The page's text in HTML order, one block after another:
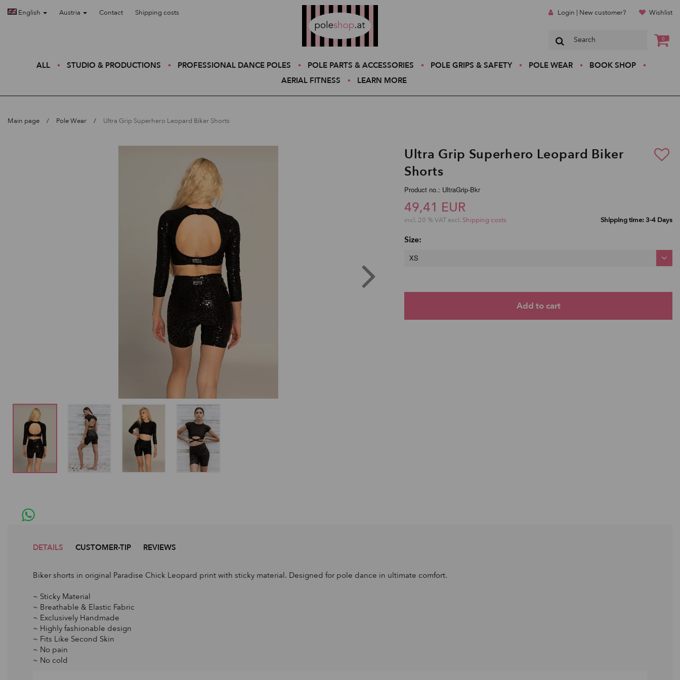
English Austria Contact Shipping costs Login | New customer? Wishlist
0
ALL STUDIO & PRODUCTIONS PROFESSIONAL DANCE POLES POLE PARTS & ACCESSORIES POLE GRIPS & SAFETY POLE WEAR
BOOK SHOP
AERIAL FITNESS
LEARN MORE
Main page Pole Wear Ultra Grip Superhero Leopard Biker Shorts
Ultra Grip Superhero Leopard Biker
Shorts
Product no.: UltraGrip-Bkr
49,41 EUR
incl. 20 % VAT excl. Shipping costs Shipping time: 3-4 Days
Size:
XS
DETAILS CUSTOMER-TIP REVIEWS
Biker shorts in original Paradise Chick Leopard print with sticky material. Designed for pole dance in ultimate comfort.
~ Sticky Material
~ Breathable & Elastic Fabric
~ Exclusively Handmade
~ Highly fashionable design
~ Fits Like Second Skin
~ No pain
~ No cold